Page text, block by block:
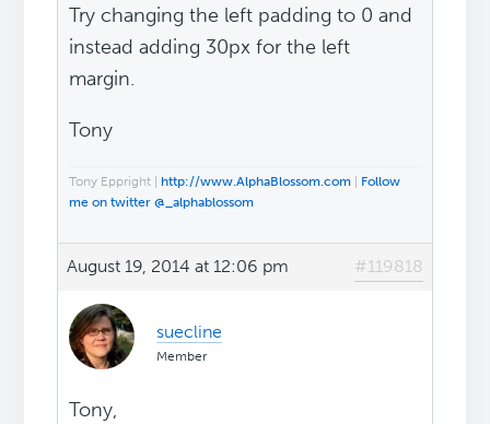
Try changing the left padding to 0 and
instead adding 30px for the left
margin.
Tony
Tony Eppright | http://www.AlphaBlossom.com
Follow
me on twitter @_alphablossom
August 19, 2014 at 12:06 pm #119818
suecline
Member
Tony,